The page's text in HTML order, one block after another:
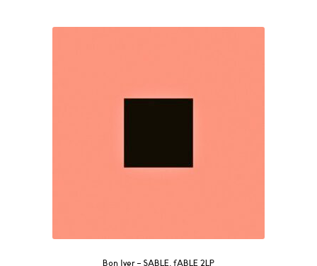
Bon Iver – SABLE, fABLE 2LP